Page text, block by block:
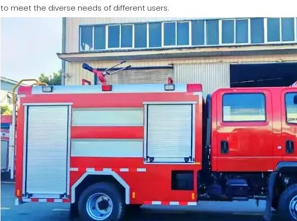
to meet the diverse needs of different users.